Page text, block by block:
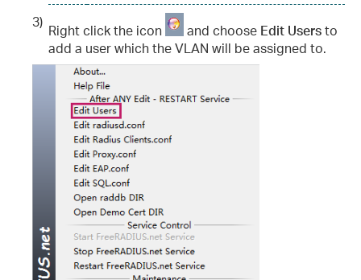
3)
Right click the icon and choose Edit Usersto
add a user which the VLAN will be assigned to.